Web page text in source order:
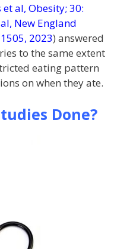
et al, Obesity; 30:
New England
2023) answered
to the same extent
eating pattern
on when they ate.
Done?